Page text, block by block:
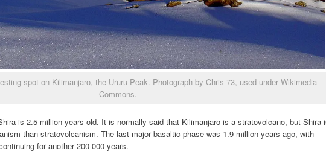
spot on Kilimanjaro, the Ururu Peak. Photograph by Chris 73, used under Wikimedia
Commons.
is 2.5 million years old. It is normally said that Kilimanjaro is a stratovolcano, but Shira
than stratovolcanism. The last major basaltic phase was 1.9 million years ago, with
for another 200 000 years.